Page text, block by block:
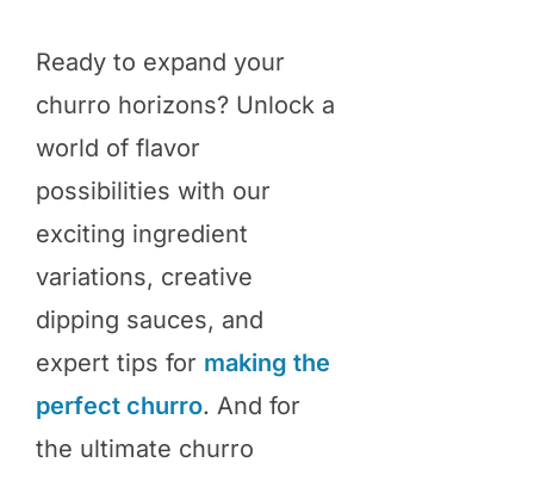
Ready to expand your
churro horizons? Unlock a
world of flavor
possibilities with our
exciting ingredient
variations, creative
dipping sauces, and
expert tips for making the
perfect churro. And for
the ultimate churro